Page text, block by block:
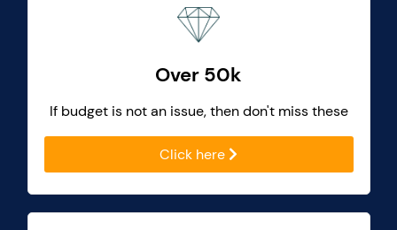
Over 50k
If budget is not an issue, then don't miss these
Click here